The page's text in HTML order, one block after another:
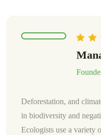
CFO
Deforestation, and
in biodiversity and
Ecologists use a variety